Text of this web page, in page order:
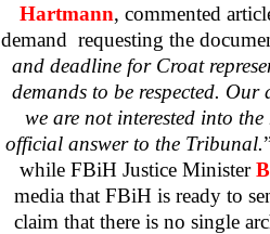
Hartmann, commented
demand requesting the
and deadline for Croat
demands to be respected.
we are not interested into
official answer to the Tribunal.
while FBiH Justice Minister
media that FBiH is ready to
claim that there is no single